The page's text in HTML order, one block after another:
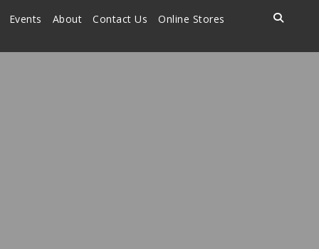
Events About Contact Us Online Stores